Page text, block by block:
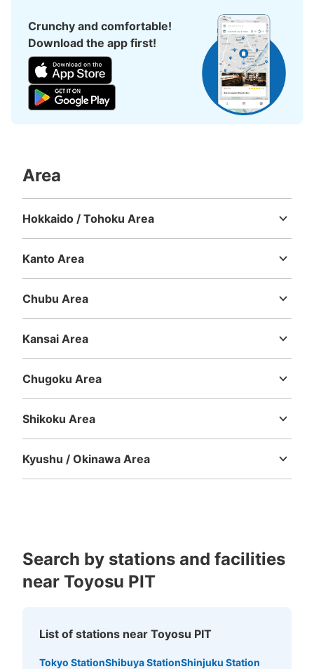
Number of packages that can be stored
Small:915/ ¥300
Today's business hours:00:00〜00:00
新豊洲駅改札出て正面のコインロッカーになります
Number of packages that can be stored
Large:3/ ¥700Medium:3/ ¥500Small:4/ ¥400
チームラボプラネッツTOKYODMM豊洲近
ンロッカー
Today's business hours:05:00〜00:30
Crunchy and comfortable!
Download the app first!
Area
Hokkaido / Tohoku Area
Kanto Area
Chubu Area
Kansai Area
Chugoku Area
Shikoku Area
Kyushu / Okinawa Area
Search by stations and facilities
near Toyosu PIT
List of stations near Toyosu PIT
Tokyo StationShibuya StationShinjuku Station